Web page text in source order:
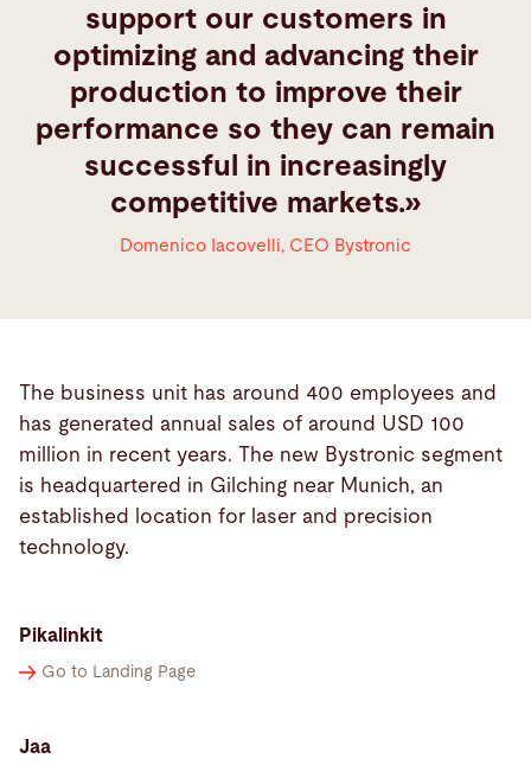
support our customers in
optimizing and advancing their
production to improve their
performance so they can remain
successful in increasingly
competitive markets.
Domenico Iacovelli, CEO Bystronic
The business unit has around 400 employees and
has generated annual sales of around USD 100
million in recent years. The new Bystronic segment
is headquartered in Gilching near Munich, an
established location for laser and precision
technology.
Pikalinkit
Go to Landing Page
Jaa